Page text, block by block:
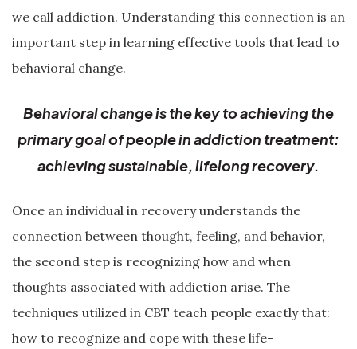
we call addiction. Understanding this connection is an
important step in learning effective tools that lead to
behavioral change.
Behavioral change is the key to achieving the
primary goal of people in addiction treatment:
achieving sustainable, lifelong recovery.
Once an individual in recovery understands the
connection between thought, feeling, and behavior,
the second step is recognizing how and when
thoughts associated with addiction arise. The
techniques utilized in CBT teach people exactly that:
how to recognize and cope with these life-